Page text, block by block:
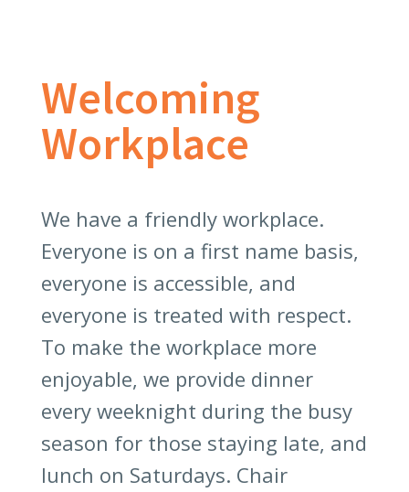
Welcoming
Workplace
We have a friendly workplace.
Everyone is on a first name basis,
everyone is accessible, and
everyone is treated with respect.
To make the workplace more
enjoyable, we provide dinner
every weeknight during the busy
season for those staying late, and
lunch on Saturdays. Chair